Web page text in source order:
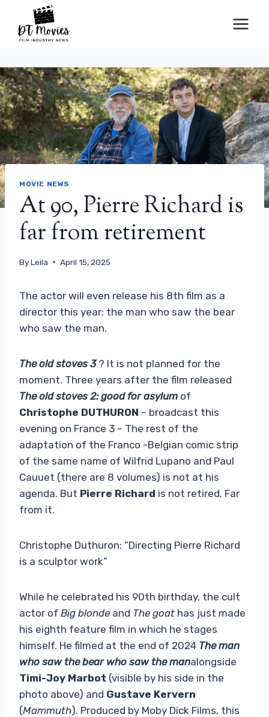
content
MOVIE NEWS
At 90, Pierre Richard is
far from retirement
ByLeila April 15, 2025
The actor will even release his 8th film as a
director this year: the man who saw the bear
who saw the man.
The old stoves 3? It is not planned for the
moment. Three years after the film released
The old stoves 2: good for asylum of
Christophe DUTHURON – broadcast this
evening on France 3 – The rest of the
adaptation of the Franco -Belgian comic strip
of the same name of Wilfrid Lupano and Paul
Cauuet (there are 8 volumes) is not at his
agenda. But Pierre Richard is not retired. Far
from it.
Christophe Duthuron: “Directing Pierre Richard
is a sculptor work”
While he celebrated his 90th birthday, the cult
actor of Big blonde and The goat has just made
his eighth feature film in which he stages
himself. He filmed at the end of 2024 The man
who saw the bear who saw the manalongside
Timi-Joy Marbot (visible by his side in the
photo above) and Gustave Kervern
(Mammuth). Produced by Moby Dick Films, this